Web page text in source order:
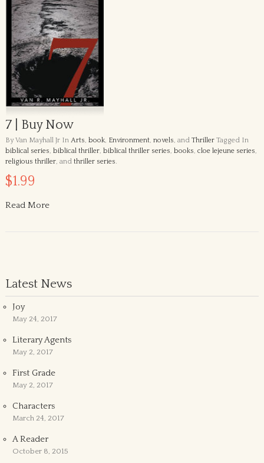
7 | Buy Now
By Van Mayhall JrIn Arts, book, Environment, novels, and ThrillerTagged In
biblical series, biblical thriller, biblical thriller series, books, cloe lejeune series,
religious thriller, and thriller series.
$1.99
Read More
Latest News
Joy
May 24, 2017
Literary Agents
May 2, 2017
First Grade
May 2, 2017
Characters
March 24, 2017
A Reader
October 8, 2015